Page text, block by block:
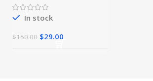
In stock
$150.00 $29.00